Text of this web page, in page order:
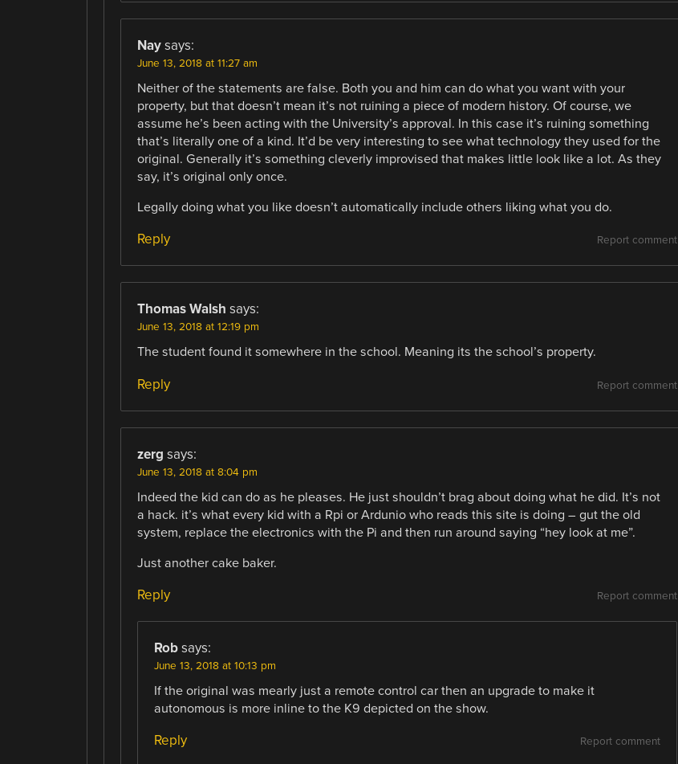
Nay says:
June 13, 2018 at 11:27 am
Neither of the statements are false. Both you and him can do what you want with your
property, but that doesn’t mean it’s not ruining a piece of modern history. Of course, we
assume he’s been acting with the University’s approval. In this case it’s ruining something
that’s literally one of a kind. It’d be very interesting to see what technology they used for the
original. Generally it’s something cleverly improvised that makes little look like a lot. As they
say, it’s original only once.
Legally doing what you like doesn’t automatically include others liking what you do.
Report comment
Reply
Thomas Walsh says:
June 13, 2018 at 12:19 pm
The student found it somewhere in the school. Meaning its the school’s property.
Report comment
Reply
zerg says:
June 13, 2018 at 8:04 pm
Indeed the kid can do as he pleases. He just shouldn’t brag about doing what he did. It’s not
a hack. it’s what every kid with a Rpi or Ardunio who reads this site is doing – gut the old
system, replace the electronics with the Pi and then run around saying “hey look at me”.
Just another cake baker.
Report comment
Reply
Rob says:
June 13, 2018 at 10:13 pm
If the original was mearly just a remote control car then an upgrade to make it
autonomous is more inline to the K9 depicted on the show.
Report comment
Reply